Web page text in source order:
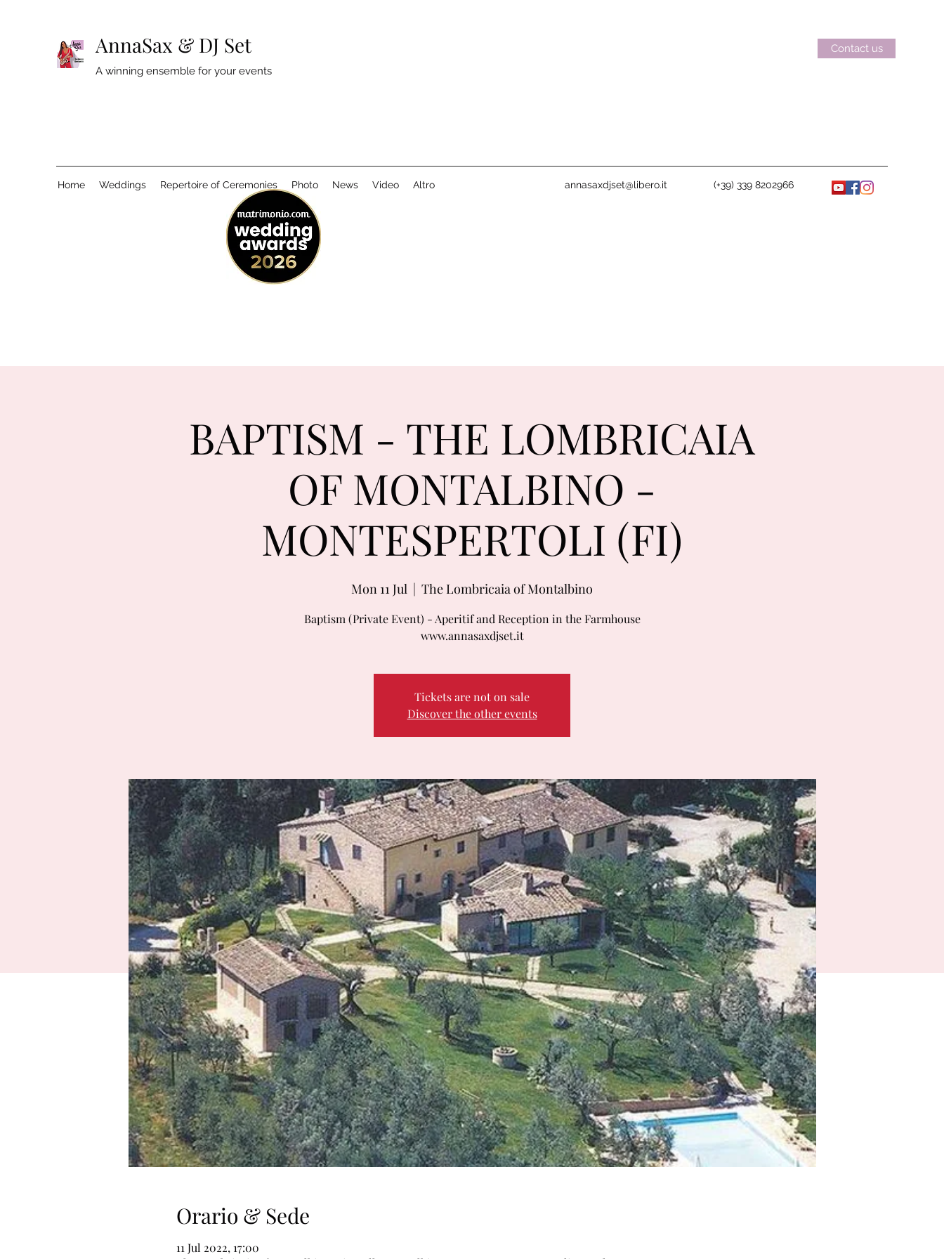
AnnaSax & DJ Set
A winning ensemble for your events
Contact us
Home Weddings Repertoire of Ceremonies Photo News Video Altro annasaxdjset@libero.it (+39) 339 8202966
BAPTISM - THE LOMBRICAIA
OF MONTALBINO -
MONTESPERTOLI (FI)
Mon 11 Jul
  |
The Lombricaia of Montalbino
Baptism (Private Event) - Aperitif and Reception in the Farmhouse
www.annasaxdjset.it
Tickets are not on sale
Discover the other events
Orario & Sede
11 Jul 2022, 17:00